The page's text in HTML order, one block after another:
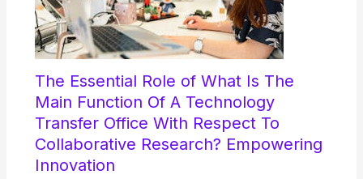
The Essential Role of What Is The
Main Function Of A Technology
Transfer Office With Respect To
Collaborative Research? Empowering
Innovation